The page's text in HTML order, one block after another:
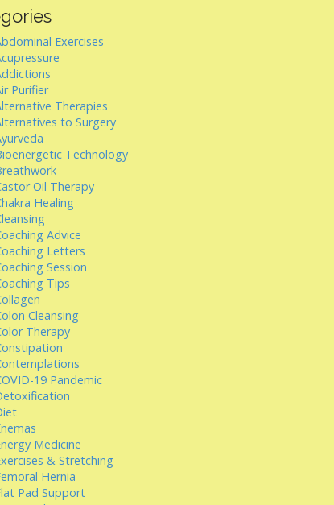
Exercises
Purifier
Therapies
to Surgery
Technology
Oil Therapy
Healing
Advice
Letters
Session
Tips
Cleansing
Therapy
19 Pandemic
Medicine
& Stretching
Hernia
Pad Support